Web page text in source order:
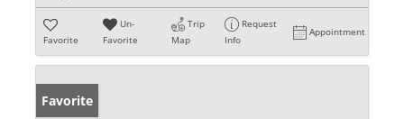
Favorite
Un-
Favorite
Trip
Map
Request
Info
Appointment
Favorite